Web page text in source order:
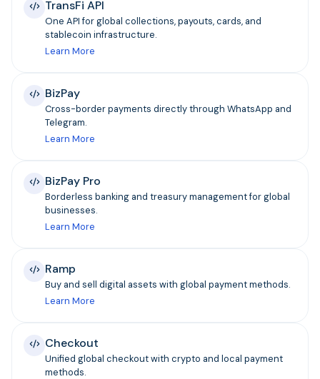
TransFi API
One API for global collections, payouts, cards, and
stablecoin infrastructure.
Learn More
BizPay
Cross-border payments directly through WhatsApp and
Telegram.
Learn More
BizPay Pro
Borderless banking and treasury management for global
businesses.
Learn More
Ramp
Buy and sell digital assets with global payment methods.
Learn More
Checkout
Unified global checkout with crypto and local payment
methods.